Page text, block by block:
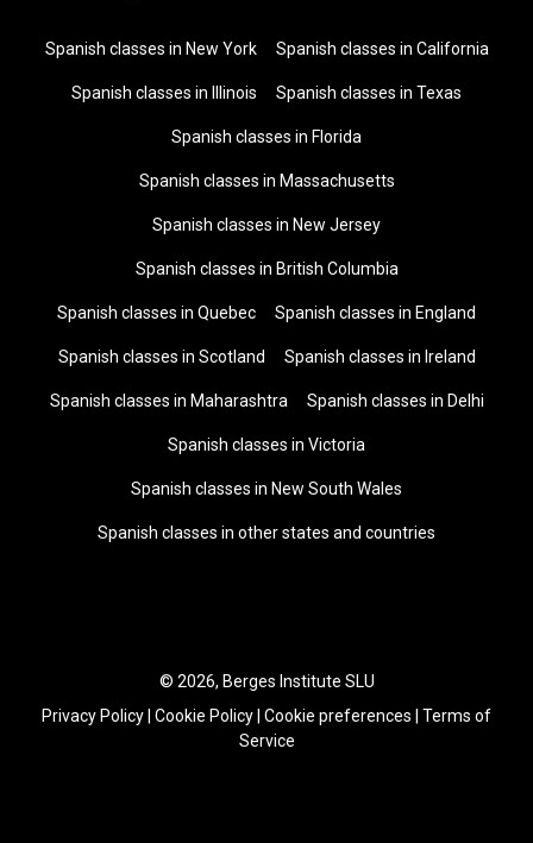
Spanish classes in New York Spanish classes in California
Spanish classes in Illinois Spanish classes in Texas
Spanish classes in Florida
Spanish classes in Massachusetts
Spanish classes in New Jersey
Spanish classes in British Columbia
Spanish classes in Quebec Spanish classes in England
Spanish classes in Scotland Spanish classes in Ireland
Spanish classes in Maharashtra Spanish classes in Delhi
Spanish classes in Victoria
Spanish classes in New South Wales
Spanish classes in other states and countries
© 2026, Berges Institute SLU
Privacy Policy Cookie Policy Cookie preferences
Terms of
Service